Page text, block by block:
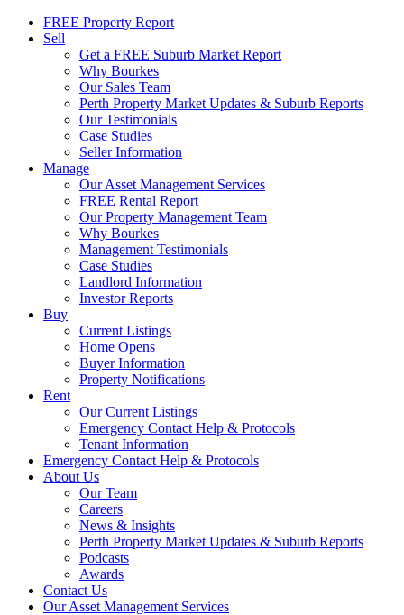
FREE Property Report
Sell
Get a FREE Suburb Market Report
Why Bourkes
Our Sales Team
Perth Property Market Updates & Suburb Reports
Our Testimonials
Case Studies
Seller Information
Manage
Our Asset Management Services
FREE Rental Report
Our Property Management Team
Why Bourkes
Management Testimonials
Case Studies
Landlord Information
Investor Reports
Buy
Current Listings
Home Opens
Buyer Information
Property Notifications
Rent
Our Current Listings
Emergency Contact Help & Protocols
Tenant Information
Emergency Contact Help & Protocols
About Us
Our Team
Careers
News & Insights
Perth Property Market Updates & Suburb Reports
Podcasts
Awards
Contact Us
Our Asset Management Services